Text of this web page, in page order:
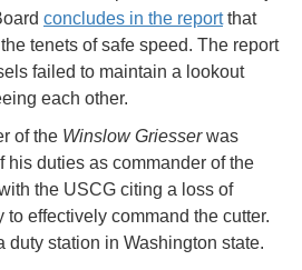
concludes in the reportthat
tenets of safe speed. The report
failed to maintain a lookout
each other.
of the Winslow Griesserwas
his duties as commander of the
the USCG citing a loss of
effectively command the cutter.
duty station in Washington state.